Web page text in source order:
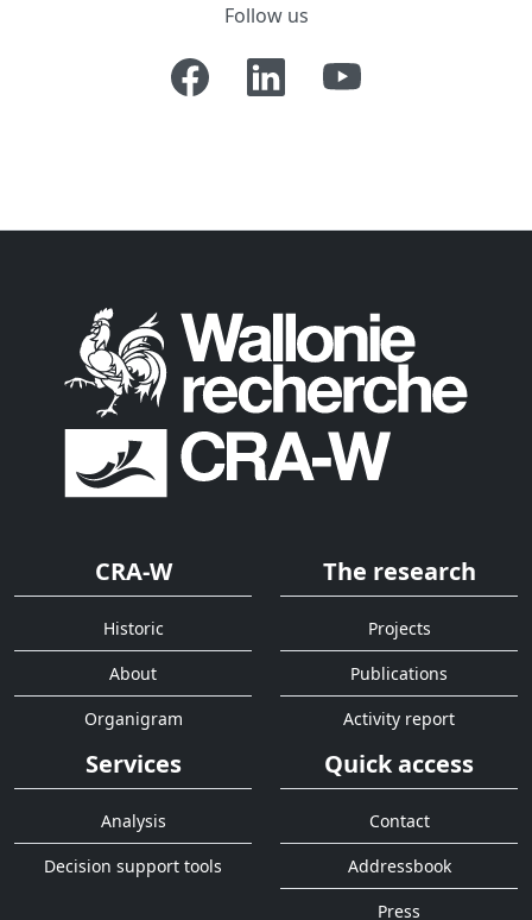
Follow us
CRA-W
Historic
About
Organigram
The research
Projects
Publications
Activity report
Services
Analysis
Decision support tools
Quick access
Contact
Addressbook
Press